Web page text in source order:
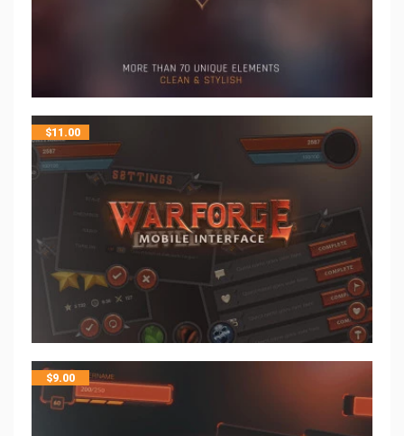
$11.00
$9.00